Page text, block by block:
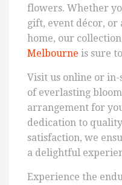
flowers. Whether
gift, event décor,
home, our
Melbourne is sure
Visit us online or
of everlasting
arrangement for
dedication to
satisfaction, we
a delightful
Experience the